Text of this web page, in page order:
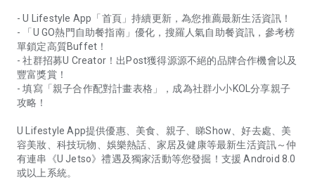
- U Lifestyle App「首頁」持續更新，為您推薦最新生活資訊！
- 「U GO熱門自助餐指南」優化，搜羅人氣自助餐資訊，參考榜
單鎖定高質Buffet！
- 社群招募U Creator！出Post獲得源源不絕的品牌合作機會以及
豐富獎賞！
- 填寫「親子合作配對計畫表格」，成為社群小小KOL分享親子
攻略！
U Lifestyle App提供優惠、美食、親子、睇Show、好去處、美
容美妝、科技玩物、娛樂熱話、家居及健康等最新生活資訊～仲
有連串《U Jetso》禮遇及獨家活動等您發掘！支援 Android 8.0
或以上系統。